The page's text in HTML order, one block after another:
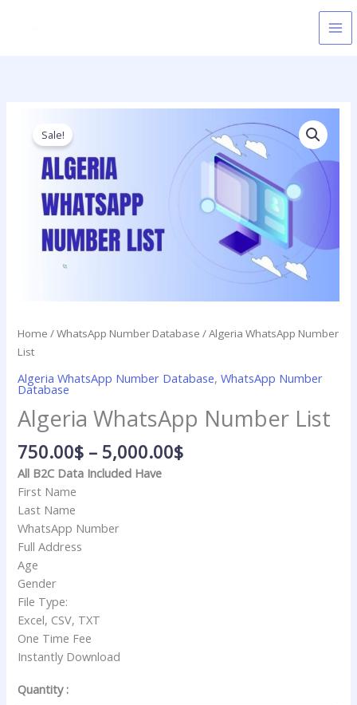
Sale!
Home /WhatsApp Number Database / Algeria WhatsApp Number
List
Algeria WhatsApp Number Database,WhatsApp Number
Database
Algeria WhatsApp Number List
750.00$ – 5,000.00$
range:
750.00$
through
5,000.00$
All B2C Data Included Have
First Name
Last Name
WhatsApp Number
Full Address
Age
Gender
File Type:
Excel, CSV, TXT
One Time Fee
Instantly Download
Quantity :
WhatsApp
Number
quantity